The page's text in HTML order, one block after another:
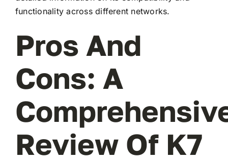
functionality across different networks.
Pros And
Cons: A
Review Of K7